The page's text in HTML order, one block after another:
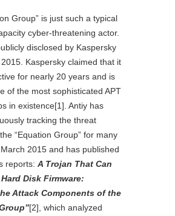
Group” is just such a typical
cyber-threatening actor.
disclosed by Kaspersky
Kaspersky claimed that it
for nearly 20 years and is
of the most sophisticated APT
in existence[1] . Antiy has
tracking the threat
“Equation Group” for many
2015 and has published
reports: A Trojan That Can
Disk Firmware:
Attack Components of the
[2] , which analyzed